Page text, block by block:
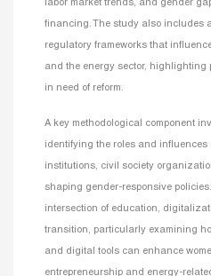
labor market trends, and gender
financing. The study also includes
regulatory frameworks that
and the energy sector, highlighting
in need of reform.
A key methodological component
identifying the roles and influences
institutions, civil society
shaping gender-responsive
intersection of education,
transition, particularly examining
and digital tools can enhance
entrepreneurship and energy-